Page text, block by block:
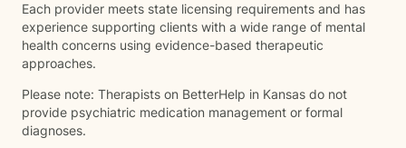
Each provider meets state licensing requirements and has
experience supporting clients with a wide range of mental
health concerns using evidence-based therapeutic
approaches.
Please note: Therapists on BetterHelp in Kansas do not
provide psychiatric medication management or formal
diagnoses.